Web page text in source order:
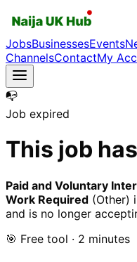
JobsBusinessesEvents
ChannelsContactMy
📭
Job expired
This job
Paid and Voluntary
Work Required (Other)
and is no longer
🎯 Free tool · 2 minutes